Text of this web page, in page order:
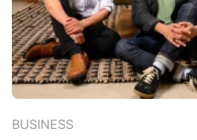
BUSINESS